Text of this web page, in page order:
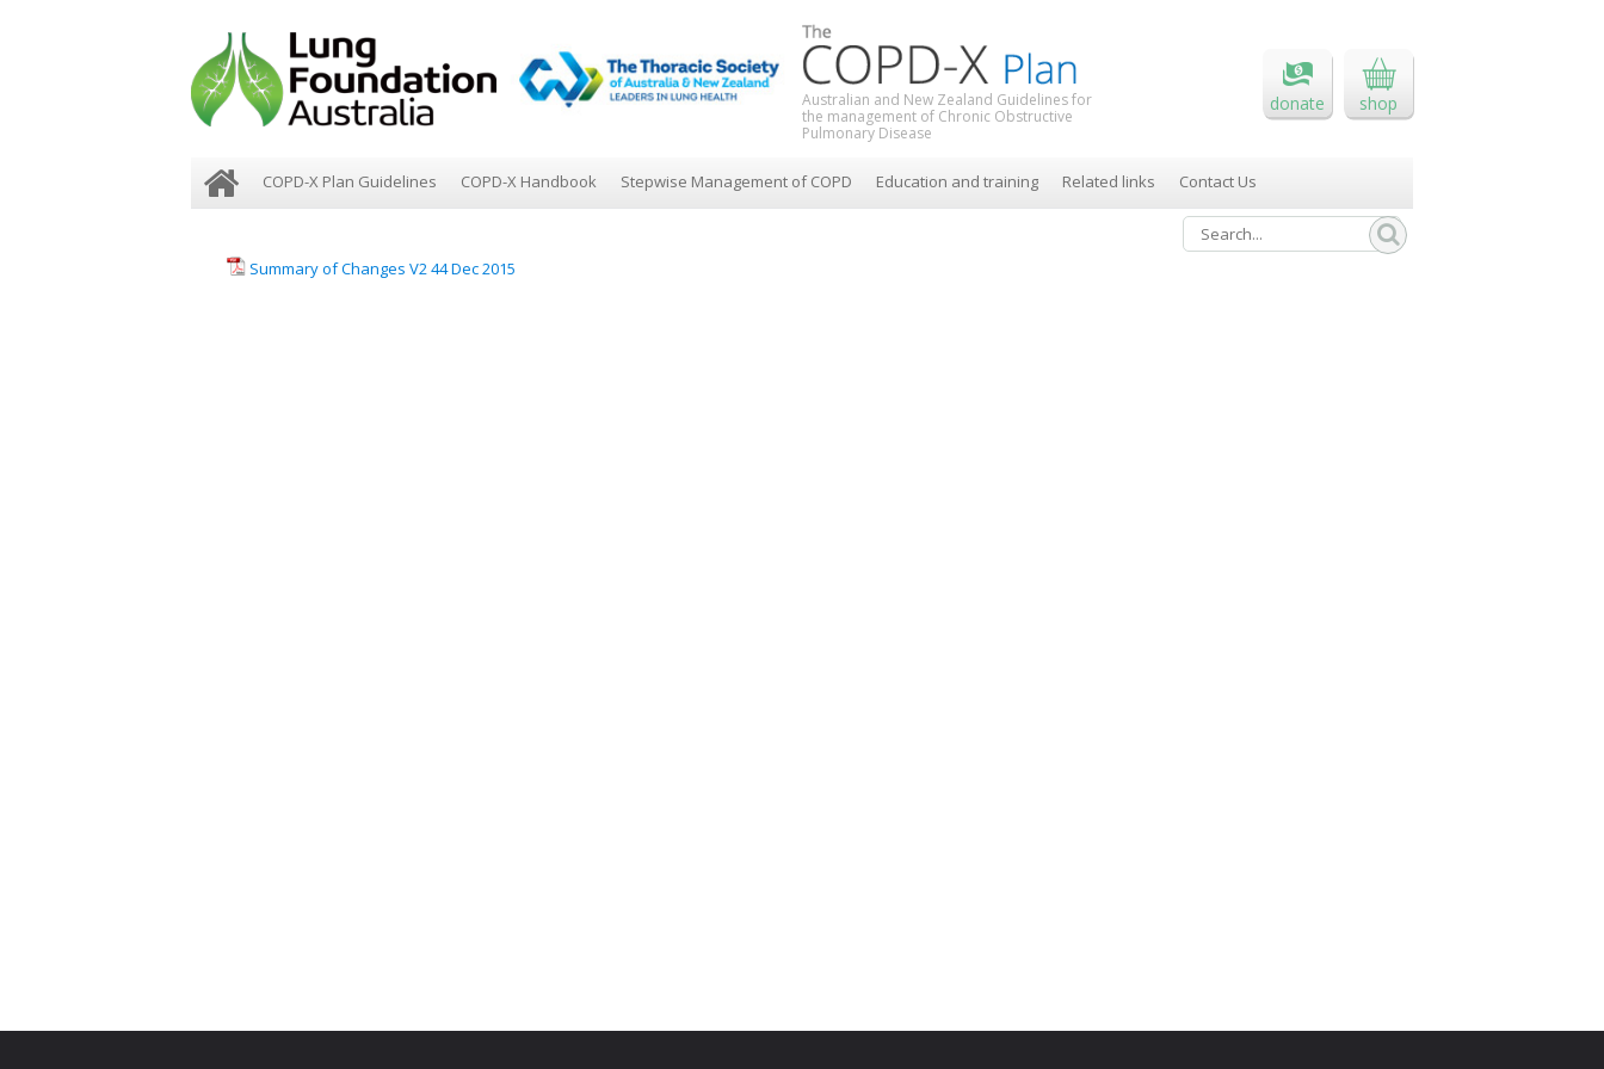
Australian and New Zealand Guidelines for
the management of Chronic Obstructive
Pulmonary Disease
donate shop
COPD-X Plan Guidelines COPD-X Handbook Stepwise Management of COPD Education and training Related links Contact Us
Summary of Changes V2 44 Dec 2015